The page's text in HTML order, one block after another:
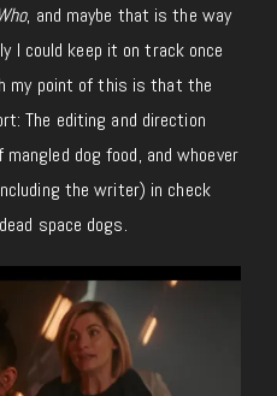
, and maybe that is the way
I could keep it on track once
my point of this is that the
The editing and direction
dog food, and whoever
the writer) in check
space dogs.